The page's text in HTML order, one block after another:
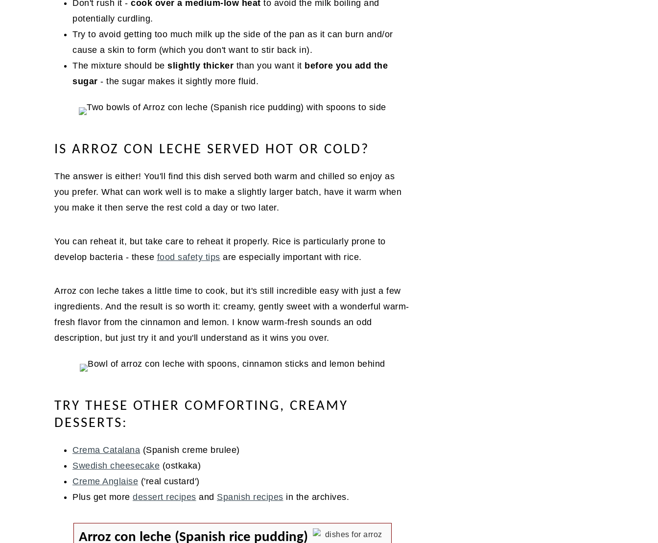
Don't rush it - cook over a medium-low heat to avoid the milk boiling and
potentially curdling.
Try to avoid getting too much milk up the side of the pan as it can burn and/or
cause a skin to form (which you don't want to stir back in).
The mixture should be slightly thicker than you want it before you add the
sugar - the sugar makes it sightly more fluid.
IS ARROZ CON LECHE SERVED HOT OR COLD?
The answer is either! You'll find this dish served both warm and chilled so enjoy as
you prefer. What can work well is to make a slightly larger batch, have it warm when
you make it then serve the rest cold a day or two later.
You can reheat it, but take care to reheat it properly. Rice is particularly prone to
develop bacteria - these food safety tips are especially important with rice.
Arroz con leche takes a little time to cook, but it's still incredible easy with just a few
ingredients. And the result is so worth it: creamy, gently sweet with a wonderful warm-
fresh flavor from the cinnamon and lemon. I know warm-fresh sounds an odd
description, but just try it and you'll understand as it wins you over.
TRY THESE OTHER COMFORTING, CREAMY
DESSERTS:
Crema Catalana (Spanish creme brulee)
Swedish cheesecake (ostkaka)
Creme Anglaise ('real custard')
Plus get more dessert recipes and Spanish recipes in the archives.
Arroz con leche (Spanish rice pudding)